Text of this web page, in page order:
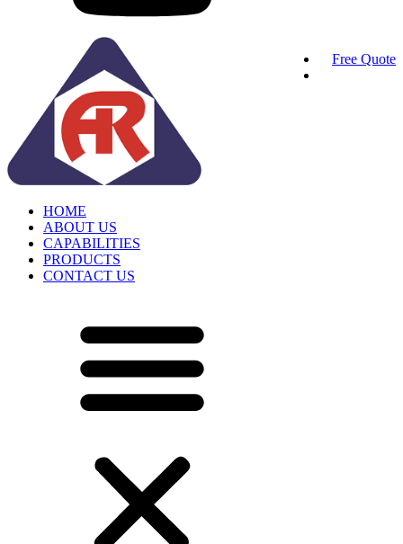
Free Quote
HOME
ABOUT US
CAPABILITIES
PRODUCTS
CONTACT US